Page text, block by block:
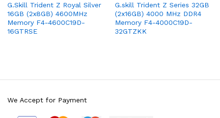
G.Skill Trident Z Royal Silver
16GB (2x8GB) 4600MHz
Memory F4-4600C19D-
16GTRSE
G.skill Trident Z Series 32GB
(2x16GB) 4000 MHz DDR4
Memory F4-4000C19D-
32GTZKK
We Accept for Payment